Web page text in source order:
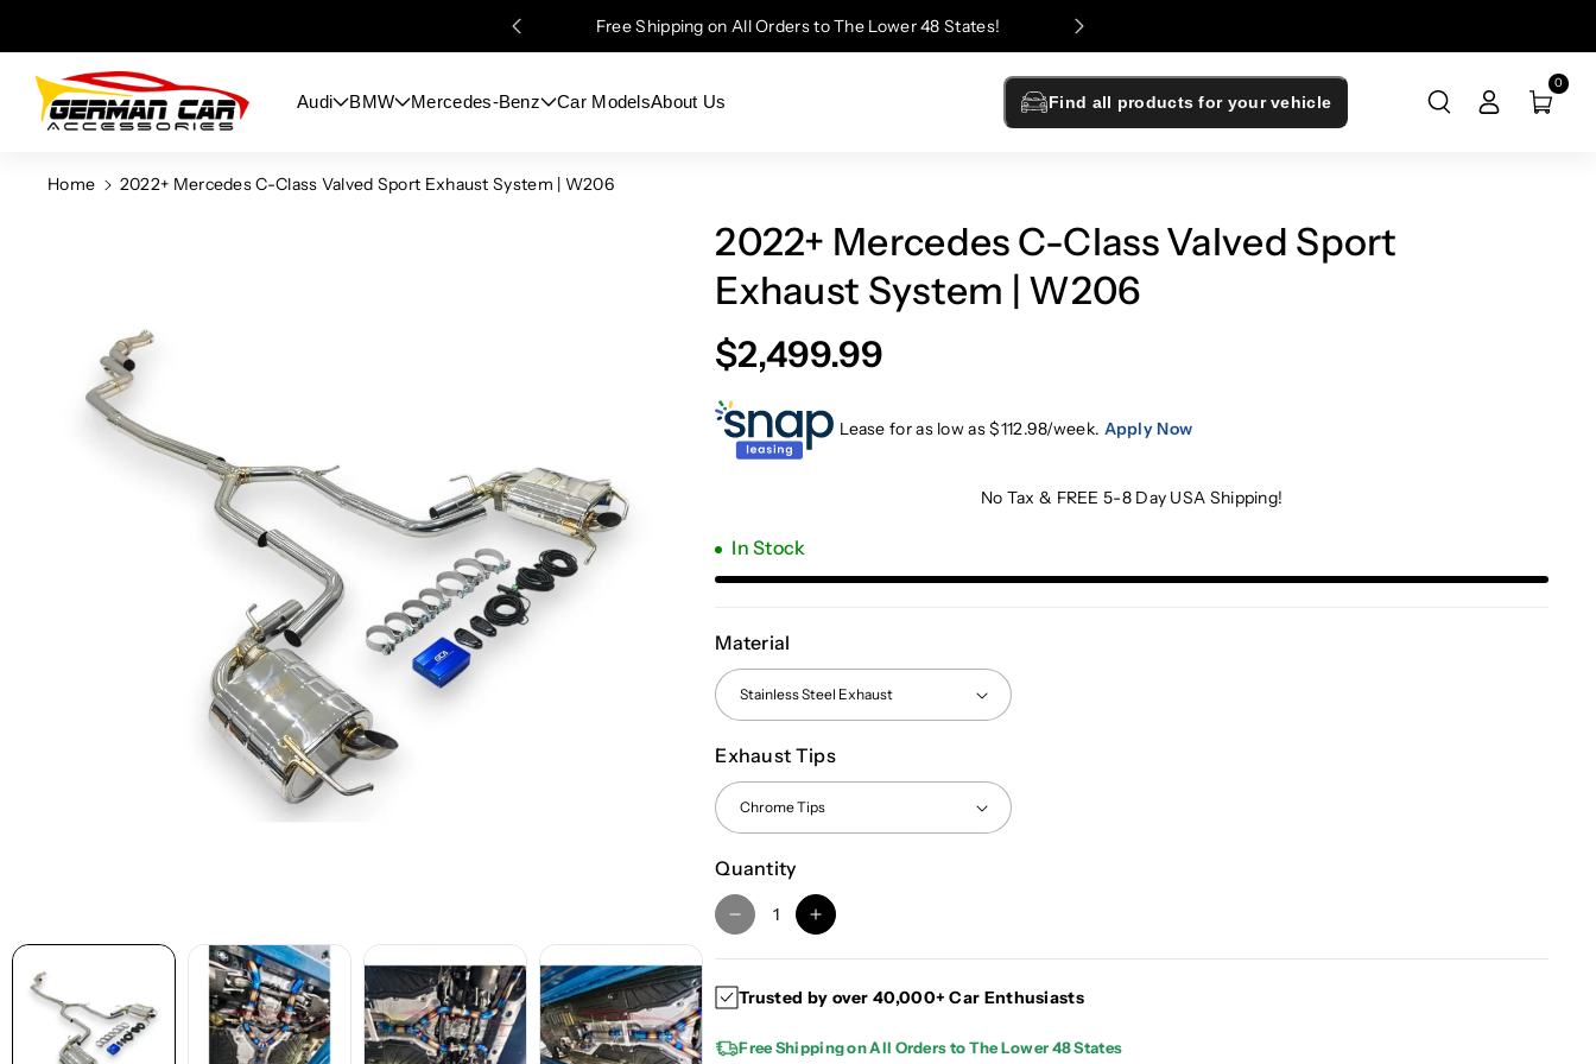
Free Shipping on All Orders to The Lower 48 States!
Audi BMW Mercedes-Benz Car ModelsAbout Us Find all products for your vehicle
0
Home
2022+ Mercedes C-Class Valved Sport Exhaust System | W206
2022+ Mercedes C-Class Valved Sport
Exhaust System | W206
$2,499.99
Lease for as low as $112.98/week. Apply Now
No Tax & FREE 5-8 Day USA Shipping!
In Stock
Material
Exhaust Tips
Quantity
D
r
a
I
r
a
Trusted by over 40,000+ Car Enthusiasts
Free Shipping on All Orders to The Lower 48 States